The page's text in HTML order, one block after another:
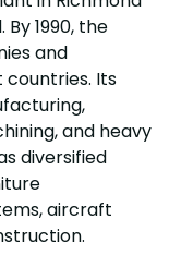
1990, the
and
Its
and heavy
diversified
aircraft